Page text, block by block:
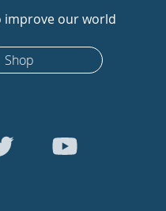
improve our world
Shop